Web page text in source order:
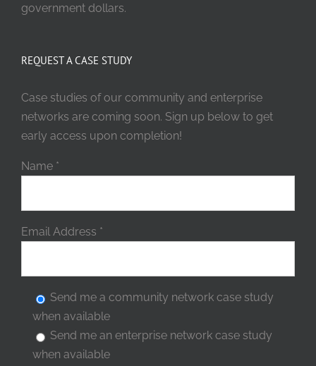
government dollars.
REQUEST A CASE STUDY
Case studies of our community and enterprise
networks are coming soon. Sign up below to get
early access upon completion!
Name *
Email Address *
Send me a community network case study
when available
Send me an enterprise network case study
when available